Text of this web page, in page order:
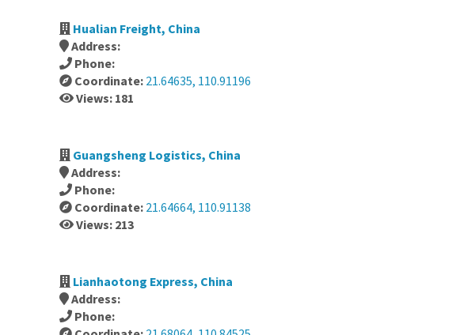
Hualian Freight, China
Address:
Phone:
Coordinate: 21.64635, 110.91196
Views: 181
Guangsheng Logistics, China
Address:
Phone:
Coordinate: 21.64664, 110.91138
Views: 213
Lianhaotong Express, China
Address:
Phone: